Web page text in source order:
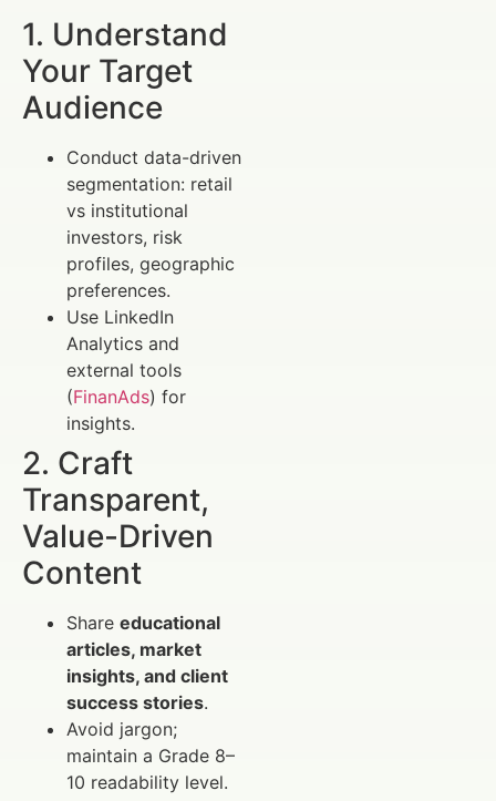
1. Understand
Your Target
Audience
Conduct data-driven
segmentation: retail
vs institutional
investors, risk
profiles, geographic
preferences.
Use LinkedIn
Analytics and
external tools
(FinanAds) for
insights.
2. Craft
Transparent,
Value-Driven
Content
Share educational
articles, market
insights, and client
success stories.
Avoid jargon;
maintain a Grade 8–
10 readability level.